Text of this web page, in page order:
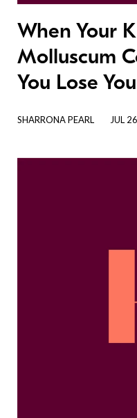
When Your
Molluscum
You Lose
SHARRONA PEARL JUL